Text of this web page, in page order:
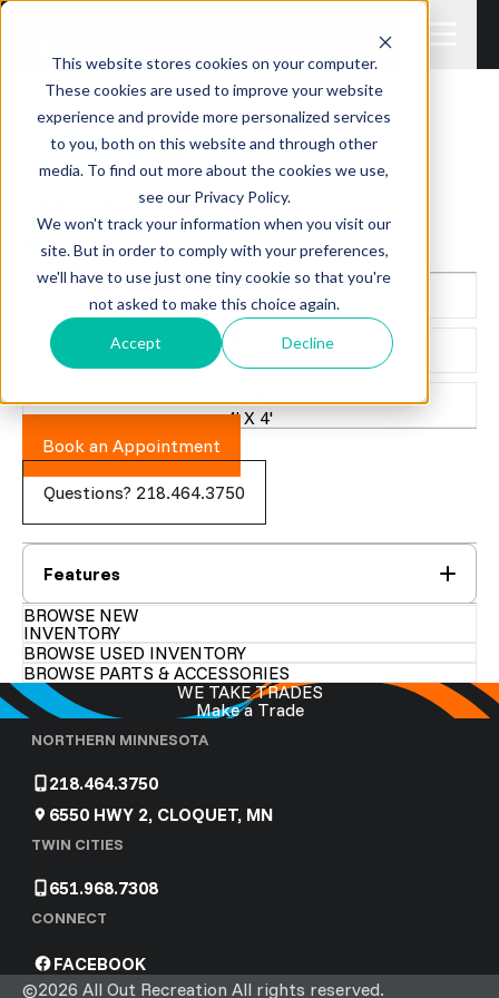
This website stores cookies on your computer.
These cookies are used to improve your website
experience and provide more personalized services
to you, both on this website and through other
media. To find out more about the cookies we use,
see our Privacy Policy.
We won't track your information when you visit our
site. But in order to comply with your preferences,
we'll have to use just one tiny cookie so that you're
not asked to make this choice again.
Accept Decline
TIDAL
ROLL-IN-DOCK
$5,895.00 + TAX
WIDTH
4'
LENGTH
20'
4' X 4'
Book an Appointment
Questions? 218.464.3750
Features
BROWSE NEW
INVENTORY
BROWSE USED INVENTORY
BROWSE PARTS & ACCESSORIES
WE TAKE TRADES
Make a Trade
NORTHERN MINNESOTA
218.464.3750
6550 HWY 2, CLOQUET, MN
TWIN CITIES
651.968.7308
CONNECT
FACEBOOK
©2026 All Out Recreation All rights reserved.